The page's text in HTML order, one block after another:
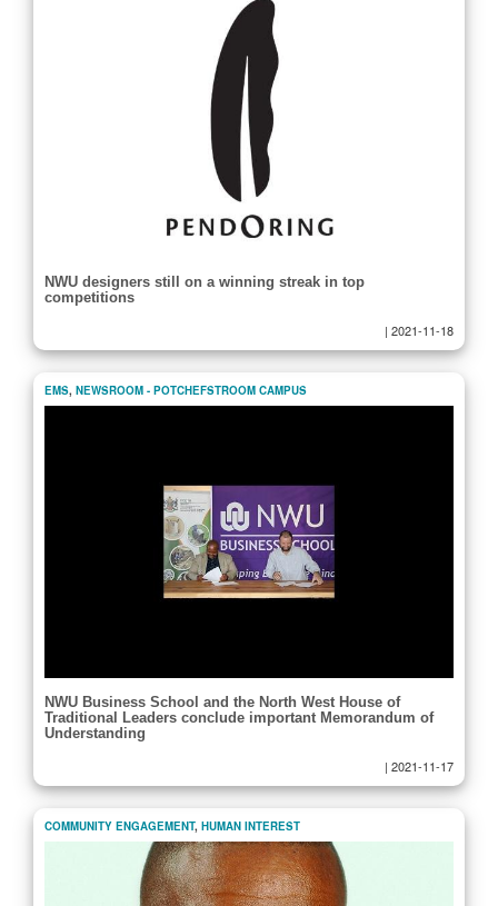
NWU designers still on a winning streak in top
competitions
| 2021-11-18
EMS, NEWSROOM - POTCHEFSTROOM CAMPUS
NWU Business School and the North West House of
Traditional Leaders conclude important Memorandum of
Understanding
| 2021-11-17
COMMUNITY ENGAGEMENT, HUMAN INTEREST